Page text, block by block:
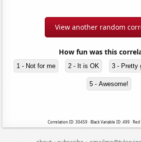
View another random
How fun was this
1 - Not for me 2 - It is OK 3 - Pretty
5 - Awesome!
Correlation ID: 30459 · Black Variable ID: 499 ·